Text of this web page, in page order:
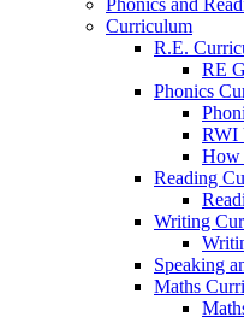
Curriculum
R.E.
RE
Phonics
RWI
How
Reading
Writing
Speaking
Maths